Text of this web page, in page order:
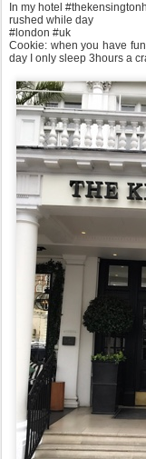
In my hotel
rushed while day
#london #uk
Cookie: when you have
day I only sleep 3hours a